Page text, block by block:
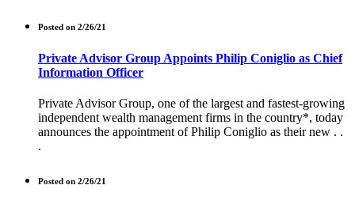
Posted on 2/26/21
Private Advisor Group Appoints Philip Coniglio as Chief
Information Officer
Private Advisor Group, one of the largest and fastest-growing
independent wealth management firms in the country*, today
announces the appointment of Philip Coniglio as their new . .
.
Posted on 2/26/21